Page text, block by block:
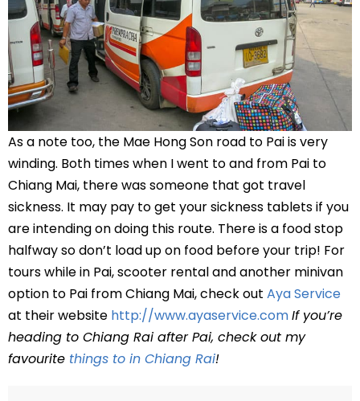
As a note too, the Mae Hong Son road to Pai is very
winding. Both times when I went to and from Pai to
Chiang Mai, there was someone that got travel
sickness. It may pay to get your sickness tablets if you
are intending on doing this route. There is a food stop
halfway so don’t load up on food before your trip! For
tours while in Pai, scooter rental and another minivan
option to Pai from Chiang Mai, check out Aya Service
at their website http://www.ayaservice.comIf you’re
heading to Chiang Rai after Pai, check out my
favourite things to in Chiang Rai!